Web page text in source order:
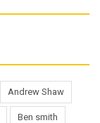
Andrew Shaw
Ben smith